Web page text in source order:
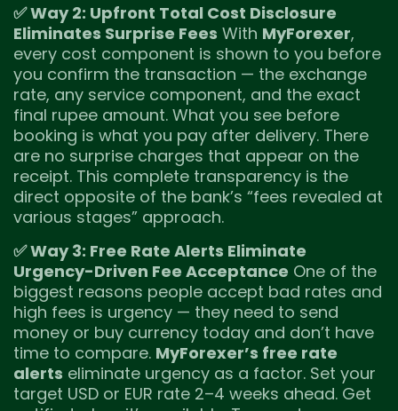
✅ Way 2: Upfront Total Cost Disclosure
Eliminates Surprise Fees With MyForexer,
every cost component is shown to you before
you confirm the transaction — the exchange
rate, any service component, and the exact
final rupee amount. What you see before
booking is what you pay after delivery. There
are no surprise charges that appear on the
receipt. This complete transparency is the
direct opposite of the bank’s “fees revealed at
various stages” approach.
✅ Way 3: Free Rate Alerts Eliminate
Urgency-Driven Fee Acceptance One of the
biggest reasons people accept bad rates and
high fees is urgency — they need to send
money or buy currency today and don’t have
time to compare. MyForexer’s free rate
alerts eliminate urgency as a factor. Set your
target USD or EUR rate 2–4 weeks ahead. Get